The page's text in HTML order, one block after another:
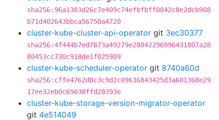
sha256:96a1383d26c7e409c74efbfbff0842c8e2dcb908
b71d402643bbca56750a4720
cluster-kube-cluster-api-operator git 3ec30377
sha256:4f444b7ed7b73a49279e28042296996431807a28
80453cc730c918de1f025909
cluster-kube-scheduler-operator git 8740a60d
sha256:cffe4762d8c3c9d2c09636843425d3a601368e29
17ee32eb0c69038ffd20393e
cluster-kube-storage-version-migrator-operator
git 4e514049